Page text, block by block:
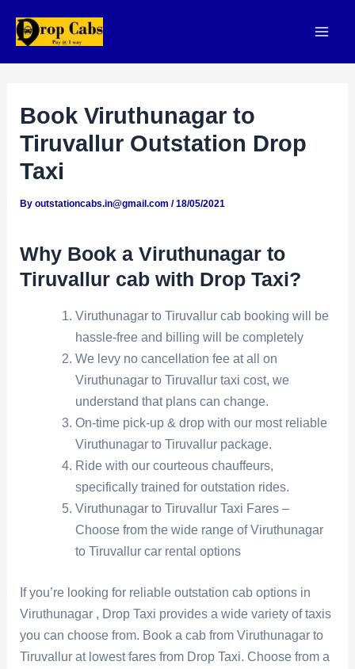
Book Viruthunagar to
Tiruvallur Outstation Drop
Taxi
Byoutstationcabs.in@gmail.com/18/05/2021
Why Book a Viruthunagar to
Tiruvallur cab with Drop Taxi?
Viruthunagar to Tiruvallur cab booking will be
hassle-free and billing will be completely
We levy no cancellation fee at all on
Viruthunagar to Tiruvallur taxi cost, we
understand that plans can change.
On-time pick-up & drop with our most reliable
Viruthunagar to Tiruvallur package.
Ride with our courteous chauffeurs,
specifically trained for outstation rides.
Viruthunagar to Tiruvallur Taxi Fares –
Choose from the wide range of Viruthunagar
to Tiruvallur car rental options
If you’re looking for reliable outstation cab options in
Viruthunagar , Drop Taxi provides a wide variety of taxis
you can choose from. Book a cab from Viruthunagar to
Tiruvallur at lowest fares from Drop Taxi. Choose from a